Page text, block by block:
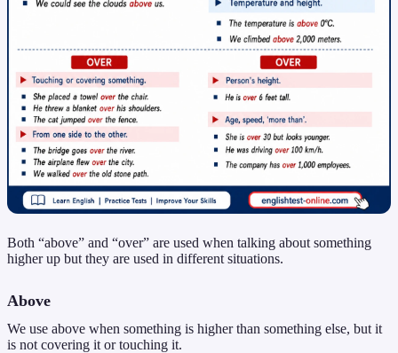
Both “above” and “over” are used when talking about something
higher up but they are used in different situations.
Above
We use above when something is higher than something else, but it
is not covering it or touching it.